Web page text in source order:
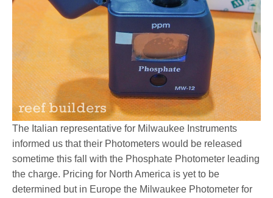
The Italian representative for Milwaukee Instruments
informed us that their Photometers would be released
sometime this fall with the Phosphate Photometer leading
the charge. Pricing for North America is yet to be
determined but in Europe the Milwaukee Photometer for